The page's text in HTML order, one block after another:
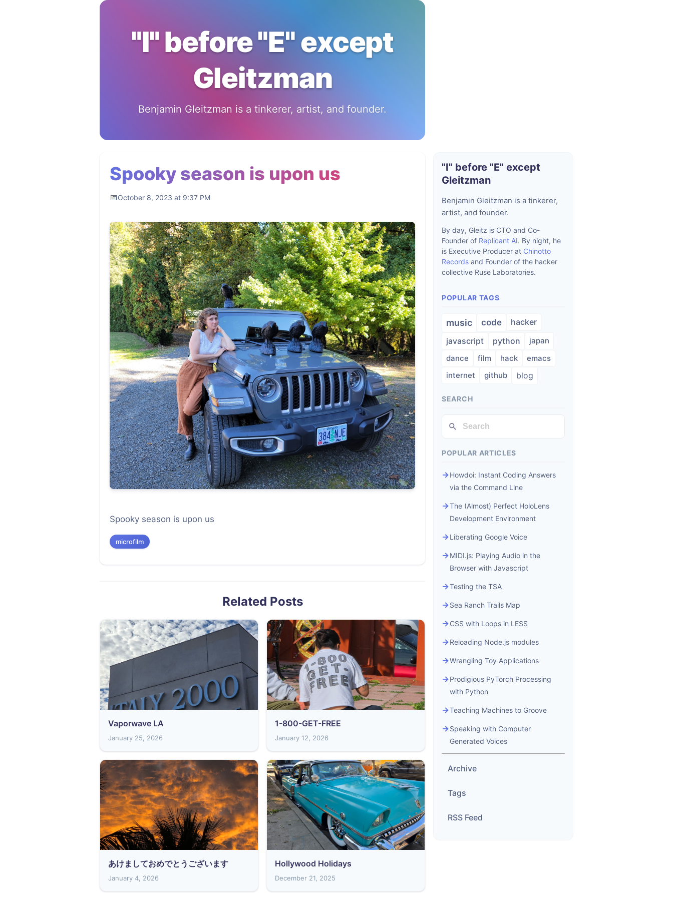
"I" before "E" except
Gleitzman
Benjamin Gleitzman is a tinkerer, artist, and founder.
Spooky season is upon us
October 8, 2023 at 9:37 PM
Spooky season is upon us
microfilm
Related Posts
Vaporwave LA
January 25, 2026
1-800-GET-FREE
January 12, 2026
あけましておめでとうございます
January 4, 2026
Hollywood Holidays
December 21, 2025
"I" before "E" except
Gleitzman
Benjamin Gleitzman is a tinkerer,
artist, and founder.
By day, Gleitz is CTO and Co-
Founder of Replicant AI. By night, he
is Executive Producer at Chinotto
Records and Founder of the hacker
collective Ruse Laboratories.
POPULAR TAGS
music code
hacker
javascript
python
japan
dance
film hack
emacs
internet
github blog
SEARCH
POPULAR ARTICLES
Howdoi: Instant Coding Answers
via the Command Line
The (Almost) Perfect HoloLens
Development Environment
Liberating Google Voice
MIDI.js: Playing Audio in the
Browser with Javascript
Testing the TSA
Sea Ranch Trails Map
CSS with Loops in LESS
Reloading Node.js modules
Wrangling Toy Applications
Prodigious PyTorch Processing
with Python
Teaching Machines to Groove
Speaking with Computer
Generated Voices
Archive
Tags
RSS Feed